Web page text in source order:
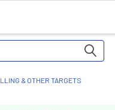
& OTHER TARGETS